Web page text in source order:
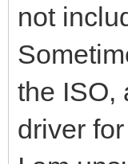
not
the ISO,
driver